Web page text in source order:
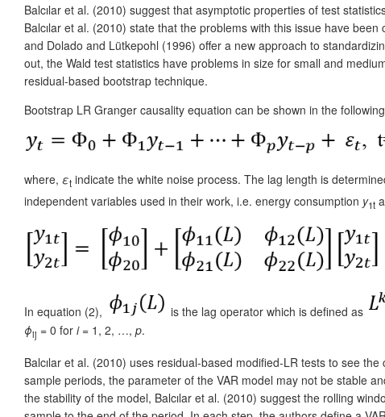
Balcılar et al. (2010) suggest that asymptotic properties of test
Balcılar et al. (2010) state that the problems with this issue have
and Dolado and Lütkepohl (1996) offer a new approach to
out, the Wald test statistics have problems in size for small and
residual-based bootstrap technique.
Bootstrap LR Granger causality equation can be shown in the
where, εt indicate the white noise process. The lag length is
independent variables used in their work, i.e. energy consumption y1t
In equation (2), is the lag operator which is defined as
ϕij = 0 for i= 1, 2, …, p.
Balcılar et al. (2010) uses residual-based modified-LR tests to see
sample periods, the parameter of the VAR model may not be stable
the stability of the model, Balcılar et al. (2010) suggest the rolling